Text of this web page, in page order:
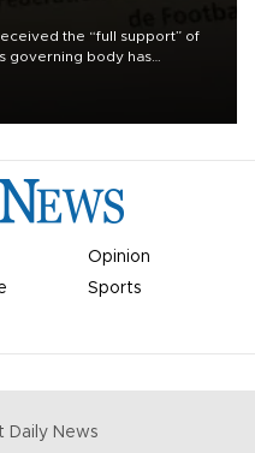
the “full support” of
governing body has
Opinion
Sports
Daily News